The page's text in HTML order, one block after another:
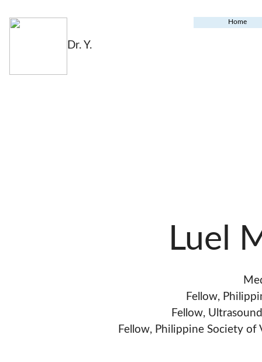
Dr. Y.
Home
Luel
Fellow,
Fellow,
Fellow, Philippine Society of